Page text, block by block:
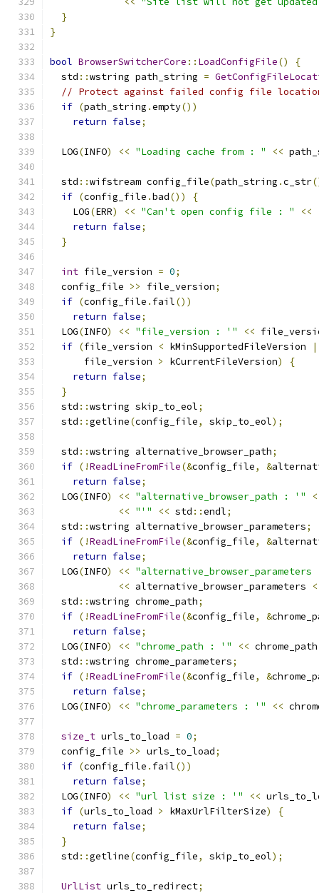
}
}
bool BrowserSwitcherCore :: LoadConfigFile()
{
  std
::wstring path_string =
// Protect against failed config file
if (path_string .empty())
return false;
  LOG
(INFO) << "Loading cache from : " <<
  std
::wifstream config_file(path_string .c_str
if (config_file .bad())
{
    LOG
(ERR) << "Can't open config file : " <<
return false;
}
int file_version = 0;
  config_file
>> file_version;
if (config_file . fail())
return false;
  LOG
(INFO) << "file_version : '" <<
if (file_version < kMinSupportedFileVersion
      file_version
> kCurrentFileVersion)
{
return false;
}
  std
::wstring skip_to_eol;
  std
::getline(config_file, skip_to_eol);
  std
::wstring alternative_browser_path;
if (!ReadLineFromFile(&config_file, &
return false;
  LOG
(INFO) << "alternative_browser_path : '"
<< "'" << std ::endl;
  std
::wstring alternative_browser_parameters;
if (!ReadLineFromFile(&config_file, &
return false;
  LOG
(INFO) <<
<< alternative_browser_parameters
  std
::wstring chrome_path;
if (!ReadLineFromFile(&config_file, &
return false;
  LOG
(INFO) << "chrome_path : '" <<
  std
::wstring chrome_parameters;
if (!ReadLineFromFile(&config_file, &
return false;
  LOG
(INFO) << "chrome_parameters : '" <<
size_t urls_to_load = 0;
  config_file
>> urls_to_load;
if (config_file . fail())
return false;
  LOG
(INFO) << "url list size : '" <<
if (urls_to_load > kMaxUrlFilterSize)
{
return false;
}
  std
::getline(config_file, skip_to_eol);
UrlList urls_to_redirect;